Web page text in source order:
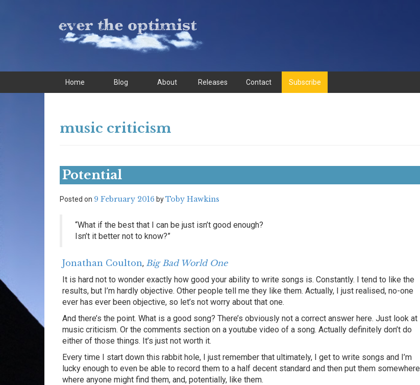
Home Blog About Releases Contact Subscribe
music criticism
Potential
Posted on 9 February 2016 byToby Hawkins
“What if the best that I can be just isn’t good enough?
Isn’t it better not to know?”
Jonathan Coulton, Big Bad World One
It is hard not to wonder exactly how good your ability to write songs is. Constantly. I tend to like the
results, but I’m hardly objective. Other people tell me they like them. Actually, I just realised, no-one
ever has ever been objective, so let’s not worry about that one.
And there’s the point. What is a good song? There’s obviously not a correct answer here. Just look at
music criticism. Or the comments section on a youtube video of a song. Actually definitely don’t do
either of those things. It’s just not worth it.
Every time I start down this rabbit hole, I just remember that ultimately, I get to write songs and I’m
lucky enough to even be able to record them to a half decent standard and then put them somewhere
where anyone might find them, and, potentially, like them.